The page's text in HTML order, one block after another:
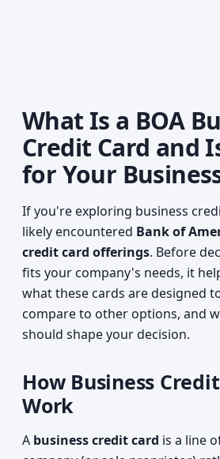
What Is a BOA
Credit Card and
for Your
If you're exploring business
likely encountered Bank of
credit card offerings. Before
fits your company's needs, it
what these cards are designed
compare to other options, and
should shape your decision.
How Business
Work
A business credit card is a line